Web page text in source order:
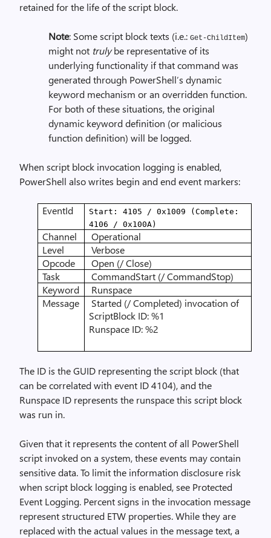
retained for the life of the script block.
Note: Some script block texts (i.e.: Get-ChildItem)
might not trulybe representative of its
underlying functionality if that command was
generated through PowerShell’s dynamic
keyword mechanism or an overridden function.
For both of these situations, the original
dynamic keyword definition (or malicious
function definition) will be logged.
When script block invocation logging is enabled,
PowerShell also writes begin and end event markers:
EventId
Start: 4105 / 0x1009 (Complete:
4106 / 0x100A)
Channel
Operational
Level
Verbose
Opcode
Open (/ Close)
Task
CommandStart (/ CommandStop)
Keyword
Runspace
Message
Started (/ Completed) invocation of
ScriptBlock ID: %1
Runspace ID: %2
The ID is the GUID representing the script block (that
can be correlated with event ID 4104), and the
Runspace ID represents the runspace this script block
was run in.
Given that it represents the content of all PowerShell
script invoked on a system, these events may contain
sensitive data. To limit the information disclosure risk
when script block logging is enabled, see Protected
Event Logging. Percent signs in the invocation message
represent structured ETW properties. While they are
replaced with the actual values in the message text, a